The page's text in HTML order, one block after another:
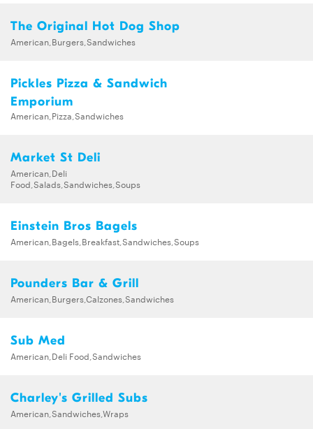
The Original Hot Dog Shop
American,Burgers,Sandwiches
Pickles Pizza & Sandwich
Emporium
American,Pizza,Sandwiches
Market St Deli
American,Deli
Food,Salads,Sandwiches,Soups
Einstein Bros Bagels
American,Bagels,Breakfast,Sandwiches,Soups
Pounders Bar & Grill
American,Burgers,Calzones,Sandwiches
Sub Med
American,Deli Food,Sandwiches
Charley's Grilled Subs
American,Sandwiches,Wraps